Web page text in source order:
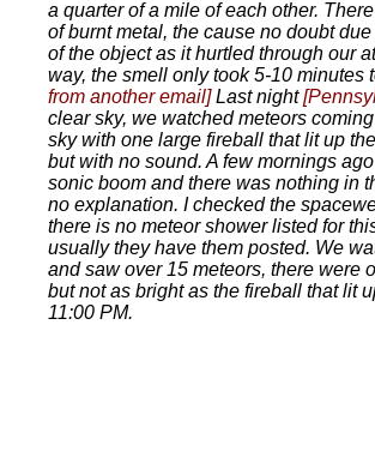
a quarter of a mile of each other.
of burnt metal, the cause no doubt
of the object as it hurtled through our
way, the smell only took 5-10 minutes
from another email]Last night
clear sky, we watched meteors
sky with one large fireball that lit up
but with no sound. A few mornings
sonic boom and there was nothing in
no explanation. I checked the
there is no meteor shower listed for
usually they have them posted. We
and saw over 15 meteors, there were
but not as bright as the fireball that lit
11:00 PM.